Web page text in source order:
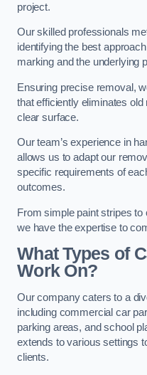
project.
Our skilled professionals
identifying the best
marking and the underlying
Ensuring precise removal,
that efficiently eliminates
clear surface.
Our team’s experience in
allows us to adapt our
specific requirements of
outcomes.
From simple paint stripes
we have the expertise to
What Types of
Work On?
Our company caters to a
including commercial car
parking areas, and school
extends to various settings
clients.